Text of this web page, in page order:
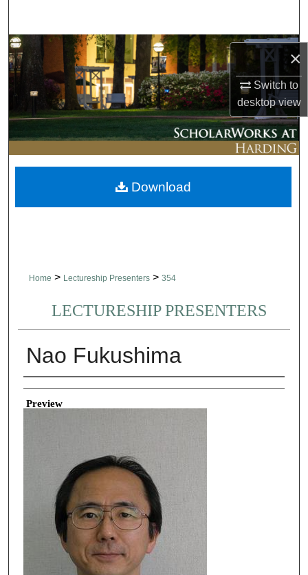
×
Switch to
desktopview
Browse Collections
My Account
About
Digital Commons Network™
Home > Lectureship Presenters > 354
LECTURESHIP PRESENTERS
Nao Fukushima
Creator
Preview
Download